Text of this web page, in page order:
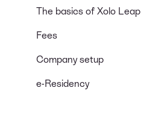
The basics of Xolo Leap
Fees
Company setup
e-Residency